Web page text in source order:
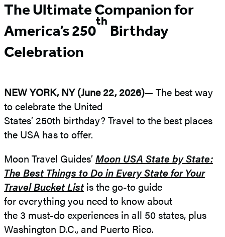
The Ultimate Companion for
America’s 250
th
Birthday
Celebration
NEW YORK, NY (June 22, 2026)— The best way
to celebrate the United
States’ 250th birthday? Travel to the best places
the USA has to offer.
Moon Travel Guides’Moon USA State by State:
The Best Things to Do in Every State for Your
Travel Bucket List is the go-to guide
for everything you need to know about
the 3 must-do experiences in all 50 states, plus
Washington D.C., and Puerto Rico.